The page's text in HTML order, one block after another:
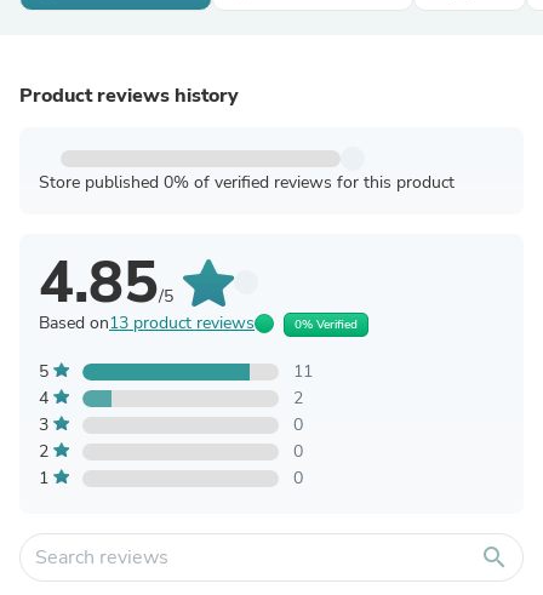
Product reviews history
Store published 0% of verified reviews for this product
4.85/5
Based on13 product reviews 0% Verified
5
11
4
2
3
0
2
0
1
0
search